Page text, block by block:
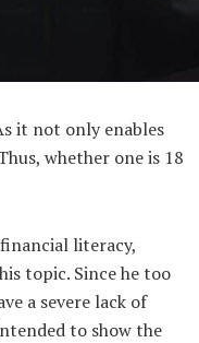
it not only enables
whether one is 18
literacy,
topic. Since he too
a severe lack of
to show the